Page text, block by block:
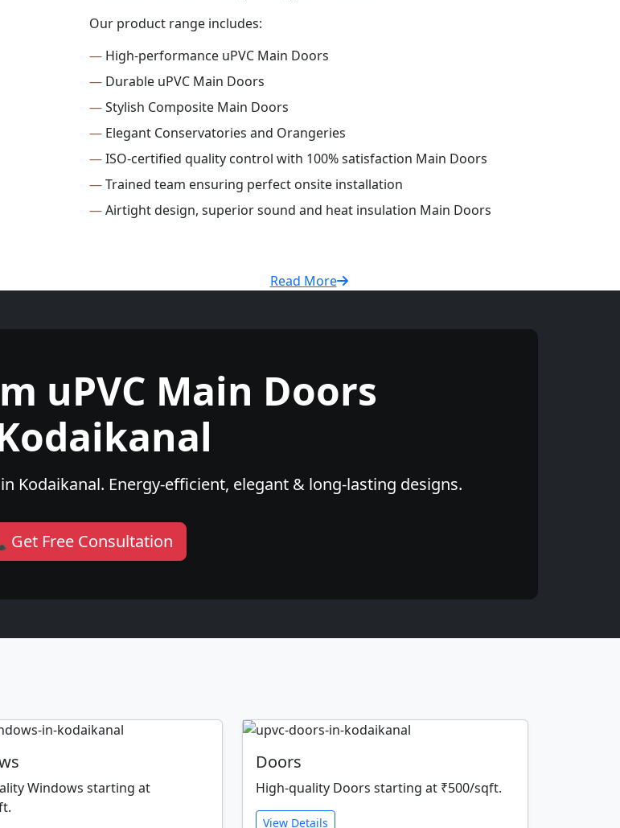
Our product range includes:
— High-performance uPVC Main Doors
— Durable uPVC Main Doors
—Stylish Composite Main Doors
— Elegant Conservatories and Orangeries
—ISO-certified quality control with 100% satisfaction Main Doors
—Trained team ensuring perfect onsite installation
—Airtight design, superior sound and heat insulation Main Doors
Read More
uPVC Main Doors
Kodaikanal. Energy-efficient, elegant & long-lasting designs.
Get Free Consultation
Windows starting at
Doors
High-quality Doors starting at ₹500/sqft.
View Details